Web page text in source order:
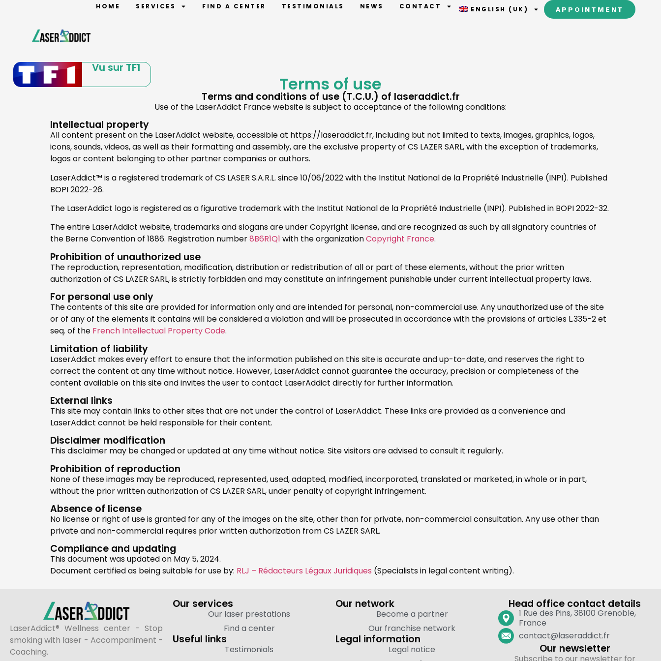
HOME SERVICES FIND A CENTER TESTIMONIALS NEWS CONTACT ENGLISH (UK) APPOINTMENT
Vu sur TF1
Terms of use
Terms and conditions of use (T.C.U.) of laseraddict.fr
Use of the LaserAddict France website is subject to acceptance of the following conditions:
Intellectual property
All content present on the LaserAddict website, accessible at https://laseraddict.fr, including but not limited to texts, images, graphics, logos,
icons, sounds, videos, as well as their formatting and assembly, are the exclusive property of CS LAZER SARL, with the exception of trademarks,
logos or content belonging to other partner companies or authors.
LaserAddict™ is a registered trademark of CS LASER S.A.R.L. since 10/06/2022 with the Institut National de la Propriété Industrielle (INPI). Published
BOPI 2022-26.
The LaserAddict logo is registered as a figurative trademark with the Institut National de la Propriété Industrielle (INPI). Published in BOPI 2022-32.
The entire LaserAddict website, trademarks and slogans are under Copyright license, and are recognized as such by all signatory countries of
the Berne Convention of 1886. Registration number8B6R1Q1 with the organizationCopyright France.
Prohibition of unauthorized use
The reproduction, representation, modification, distribution or redistribution of all or part of these elements, without the prior written
authorization of CS LAZER SARL, is strictly forbidden and may constitute an infringement punishable under current intellectual property laws.
For personal use only
The contents of this site are provided for information only and are intended for personal, non-commercial use. Any unauthorized use of the site
or of any of the elements it contains will be considered a violation and will be prosecuted in accordance with the provisions of articles L.335-2 et
seq. of the French Intellectual Property Code.
Limitation of liability
LaserAddict makes every effort to ensure that the information published on this site is accurate and up-to-date, and reserves the right to
correct the content at any time without notice. However, LaserAddict cannot guarantee the accuracy, precision or completeness of the
content available on this site and invites the user to contact LaserAddict directly for further information.
External links
This site may contain links to other sites that are not under the control of LaserAddict. These links are provided as a convenience and
LaserAddict cannot be held responsible for their content.
Disclaimer modification
This disclaimer may be changed or updated at any time without notice. Site visitors are advised to consult it regularly.
Prohibition of reproduction
None of these images may be reproduced, represented, used, adapted, modified, incorporated, translated or marketed, in whole or in part,
without the prior written authorization of CS LAZER SARL, under penalty of copyright infringement.
Absence of license
No license or right of use is granted for any of the images on the site, other than for private, non-commercial consultation. Any use other than
private and non-commercial requires prior written authorization from CS LAZER SARL.
Compliance and updating
This document was updated on May 5, 2024.
Document certified as being suitable for use by: RLJ – Rédacteurs Légaux Juridiques (Specialists in legal content writing).
LaserAddict® Wellness center - Stop
smoking with laser - Accompaniment -
Coaching.
Our services
Our laser prestations
Find a center
Useful links
Testimonials
Our network
Become a partner
Our franchise network
Legal information
Legal notice
Head office contact details
1 Rue des Pins, 38100 Grenoble,
France
contact@laseraddict.fr
Our newsletter
Subscribe to our newsletter for